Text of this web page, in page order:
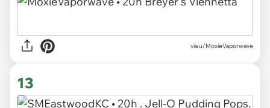
via u/MoxieVaporwave
13